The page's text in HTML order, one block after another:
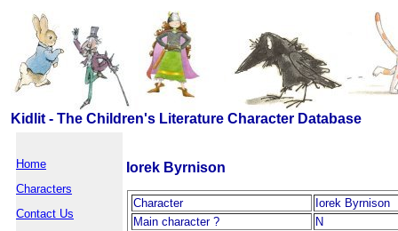
Kidlit - The Children's Literature Character Database
Home
Characters
Contact Us
Iorek Byrnison
Character
Iorek Byrnison
Main character ?
N